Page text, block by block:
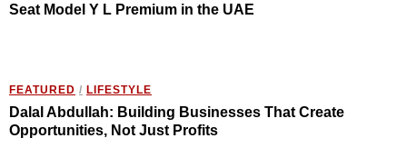
Seat Model Y L Premium in the UAE
FEATURED / LIFESTYLE
Dalal Abdullah: Building Businesses That Create
Opportunities, Not Just Profits